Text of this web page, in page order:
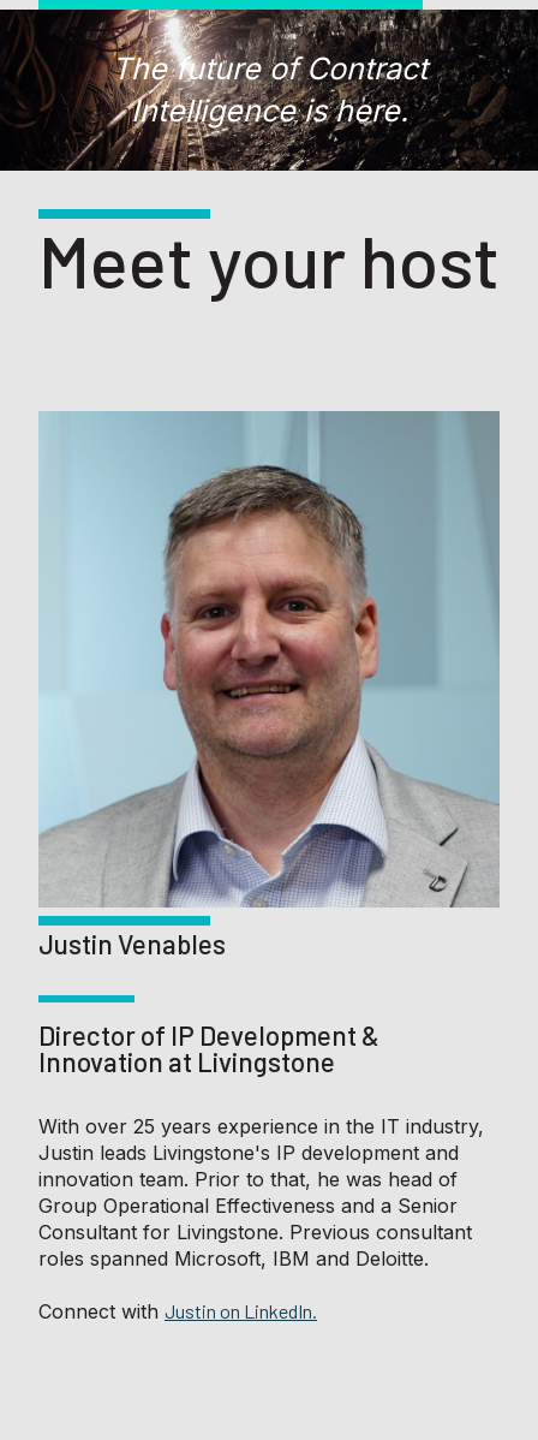
The future of Contract
Intelligence is here.
Meet your host
Justin Venables
Director of IP Development &
Innovation at Livingstone
With over 25 years experience in the IT industry,
Justin leads Livingstone's IP development and
innovation team. Prior to that, he was head of
Group Operational Effectiveness and a Senior
Consultant for Livingstone. Previous consultant
roles spanned Microsoft, IBM and Deloitte.
Connect with Justin on LinkedIn.